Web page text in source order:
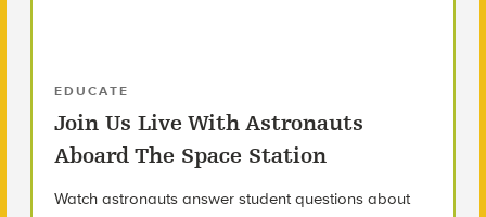
EDUCATE
Join Us Live With Astronauts
Aboard The Space Station
Watch astronauts answer student questions about